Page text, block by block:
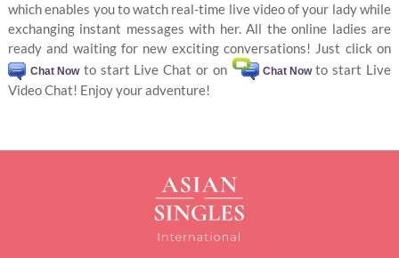
which enables you to watch real-time live video of your lady while
exchanging instant messages with her. All the online ladies are
ready and waiting for new exciting conversations! Just click on
Chat Nowto start Live Chat or on Chat Nowto start Live
Video Chat! Enjoy your adventure!